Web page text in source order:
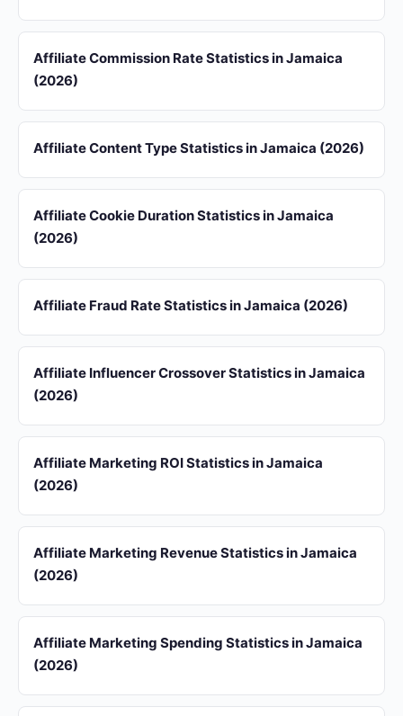
Affiliate Commission Rate Statistics in Jamaica
(2026)
Affiliate Content Type Statistics in Jamaica (2026)
Affiliate Cookie Duration Statistics in Jamaica
(2026)
Affiliate Fraud Rate Statistics in Jamaica (2026)
Affiliate Influencer Crossover Statistics in Jamaica
(2026)
Affiliate Marketing ROI Statistics in Jamaica
(2026)
Affiliate Marketing Revenue Statistics in Jamaica
(2026)
Affiliate Marketing Spending Statistics in Jamaica
(2026)